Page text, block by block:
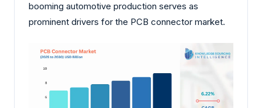
booming automotive production serves as
prominent drivers for the PCB connector market.